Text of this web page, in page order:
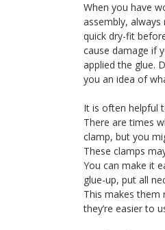
When you have
assembly,
quick dry-fit
cause damage if
applied the glue.
you an idea of
It is often helpful
There are times
clamp, but you
These clamps
You can make it
glue-up, put all
This makes them
they’re easier to